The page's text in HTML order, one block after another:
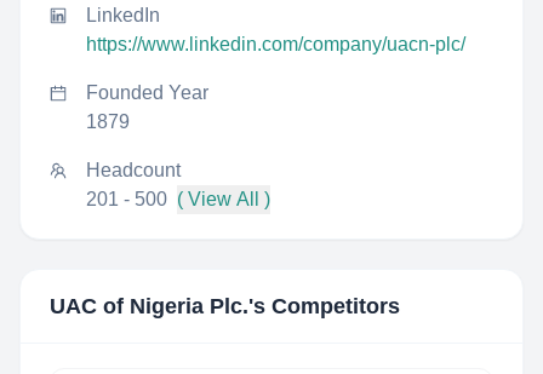
LinkedIn
https://www.linkedin.com/company/uacn-plc/
Founded Year
1879
Headcount
201 - 500 ( View All )
UAC of Nigeria Plc.'s Competitors